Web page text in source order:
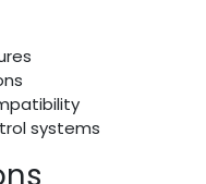
systems